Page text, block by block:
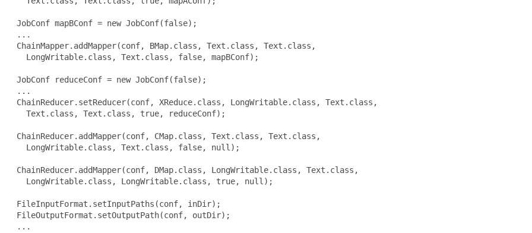
JobConf mapBConf = new JobConf(false);
...
ChainMapper.addMapper(conf, BMap.class, Text.class, Text.class,
   LongWritable.class, Text.class, false, mapBConf);
JobConf reduceConf = new JobConf(false);
...
ChainReducer.setReducer(conf, XReduce.class, LongWritable.class, Text.class,
   Text.class, Text.class, true, reduceConf);
ChainReducer.addMapper(conf, CMap.class, Text.class, Text.class,
   LongWritable.class, Text.class, false, null);
ChainReducer.addMapper(conf, DMap.class, LongWritable.class, Text.class,
   LongWritable.class, LongWritable.class, true, null);
FileInputFormat.setInputPaths(conf, inDir);
FileOutputFormat.setOutputPath(conf, outDir);
...